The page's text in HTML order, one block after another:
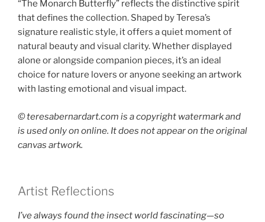
“The Monarch Butterfly” reflects the distinctive spirit
that defines the collection. Shaped by Teresa’s
signature realistic style, it offers a quiet moment of
natural beauty and visual clarity. Whether displayed
alone or alongside companion pieces, it’s an ideal
choice for nature lovers or anyone seeking an artwork
with lasting emotional and visual impact.
©️ teresabernardart.com is a copyright watermark and
is used only on online. It does not appear on the original
canvas artwork.
Artist Reflections
I’ve always found the insect world fascinating—so